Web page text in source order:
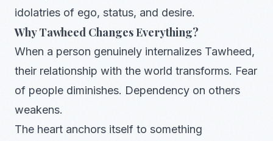
idolatries of ego, status, and desire.
Why Tawheed Changes Everything?
When a person genuinely internalizes Tawheed,
their relationship with the world transforms. Fear
of people diminishes. Dependency on others
weakens.
The heart anchors itself to something